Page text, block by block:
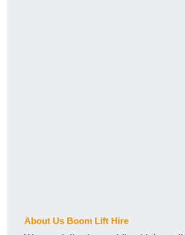
About Us Boom Lift Hire